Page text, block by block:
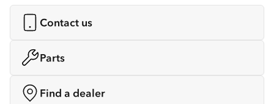
Contact us
Parts
Find a dealer